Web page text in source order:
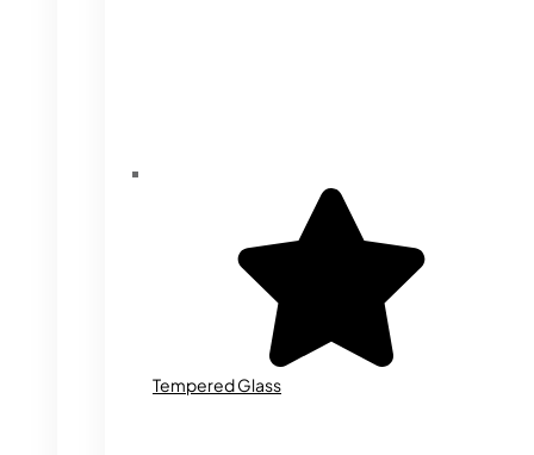
Tempered Glass